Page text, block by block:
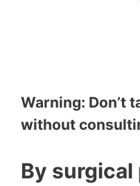
Warning: Don’t
without
By surgical